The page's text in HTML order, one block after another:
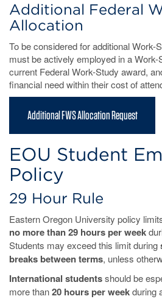
Additional Federal
Allocation
To be considered for additional Work-
must be actively employed in a
current Federal Work-Study award,
financial need within their cost of
Additional FWS Allocation Request
EOU Student
Policy
29 Hour Rule
Eastern Oregon University policy
no more than 29 hours per week
Students may exceed this limit during
breaks between terms, unless
International studentsshould be
more than20 hours per weekduring